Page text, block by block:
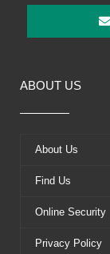
ABOUT US
About Us
Find Us
Online Security
Privacy Policy